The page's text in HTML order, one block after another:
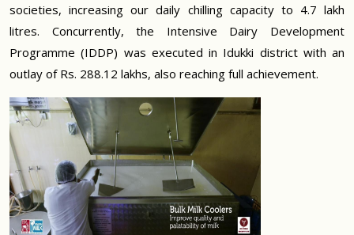
societies, increasing our daily chilling capacity to 4.7 lakh
litres. Concurrently, the Intensive Dairy Development
Programme (IDDP) was executed in Idukki district with an
outlay of Rs. 288.12 lakhs, also reaching full achievement.